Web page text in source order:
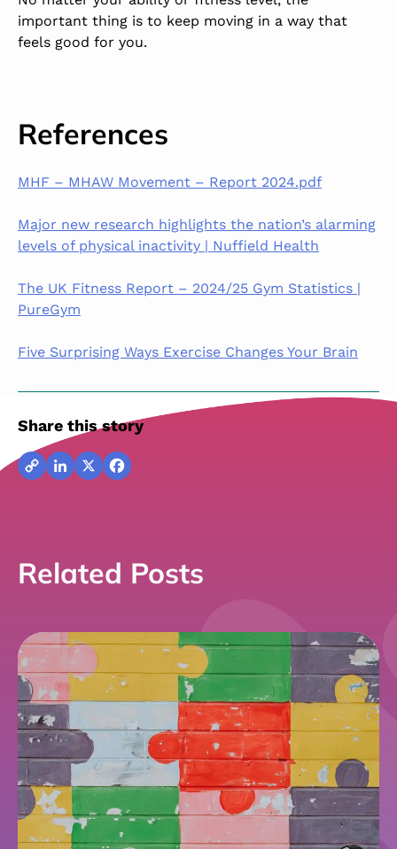
important thing is to keep moving in a way that
feels good for you.
References
MHF – MHAW Movement – Report 2024.pdf
Major new research highlights the nation’s alarming
levels of physical inactivity | Nuffield Health
The UK Fitness Report – 2024/25 Gym Statistics |
PureGym
Five Surprising Ways Exercise Changes Your Brain
Share this story
CopyLinkedIn
X Facebook
Related Posts